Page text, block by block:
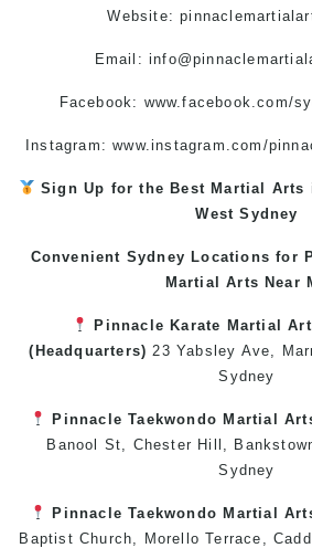
Website:
Email:
Facebook: www.facebook.com/
Instagram: www.instagram.com/
Sign Up for the BestMartial Arts
West Sydney
Convenient Sydney Locations for
Martial Arts Near
PinnacleKarate Martial
(Headquarters) 23 Yabsley Ave,
Sydney
PinnacleTaekwondo Martial
Banool St, Chester Hill
Sydney
PinnacleTaekwondo Martial
Baptist Church, Morello Terrace,